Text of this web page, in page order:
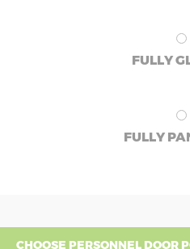
FULLY
FULLY
CHOOSE PERSONNEL DOOR